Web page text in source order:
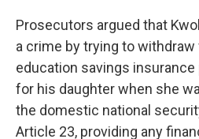
Prosecutors argued that
a crime by trying to
education savings
for his daughter when she
the domestic national
Article 23, providing any